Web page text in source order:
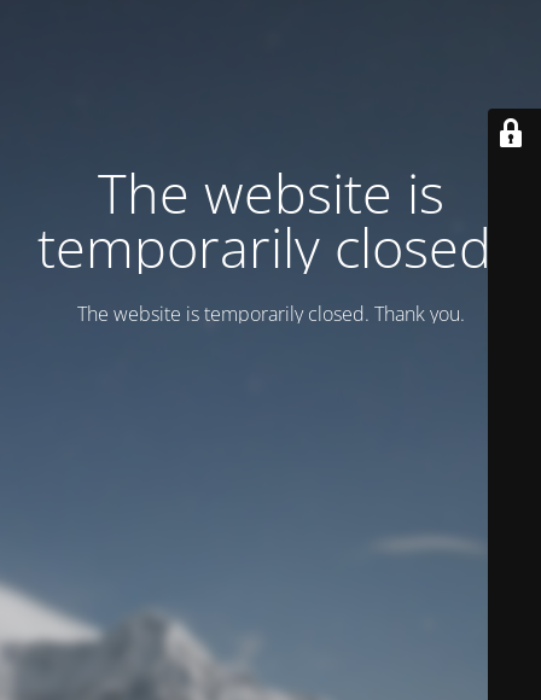
Тhe website is
temporarily closed.
Тhe website is temporarily closed. Thank you.